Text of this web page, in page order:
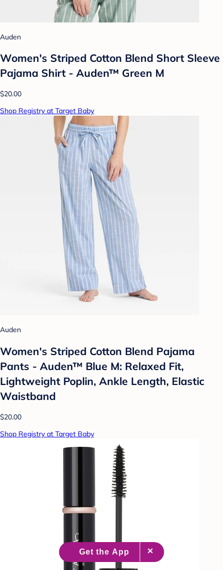
Auden
Women's Striped Cotton Blend Short Sleeve
Pajama Shirt - Auden™ Green M
$20.00
Shop Registry at Target Baby
Auden
Women's Striped Cotton Blend Pajama
Pants - Auden™ Blue M: Relaxed Fit,
Lightweight Poplin, Ankle Length, Elastic
Waistband
$20.00
Shop Registry at Target Baby